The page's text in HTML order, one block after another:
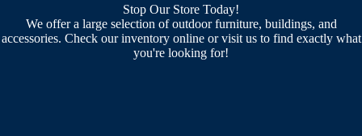
Stop Our Store Today!
We offer a large selection of outdoor furniture, buildings, and
accessories. Check our inventory online or visit us to find exactly what
you're looking for!